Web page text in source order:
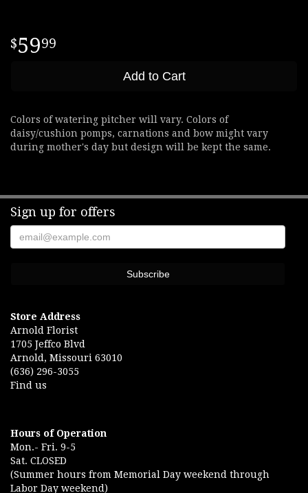
5999
Add to Cart
Colors of watering pitcher will vary. Colors of
daisy/cushion pomps, carnations and bow might vary
during mother's day but design will be kept the same.
Sign up for offers
Store Address
Arnold Florist
1705 Jeffco Blvd
Arnold, Missouri 63010
(636) 296-3055
Find us
Hours of Operation
Mon.- Fri. 9-5
Sat. CLOSED
(Summer hours from Memorial Day weekend through
Labor Day weekend)